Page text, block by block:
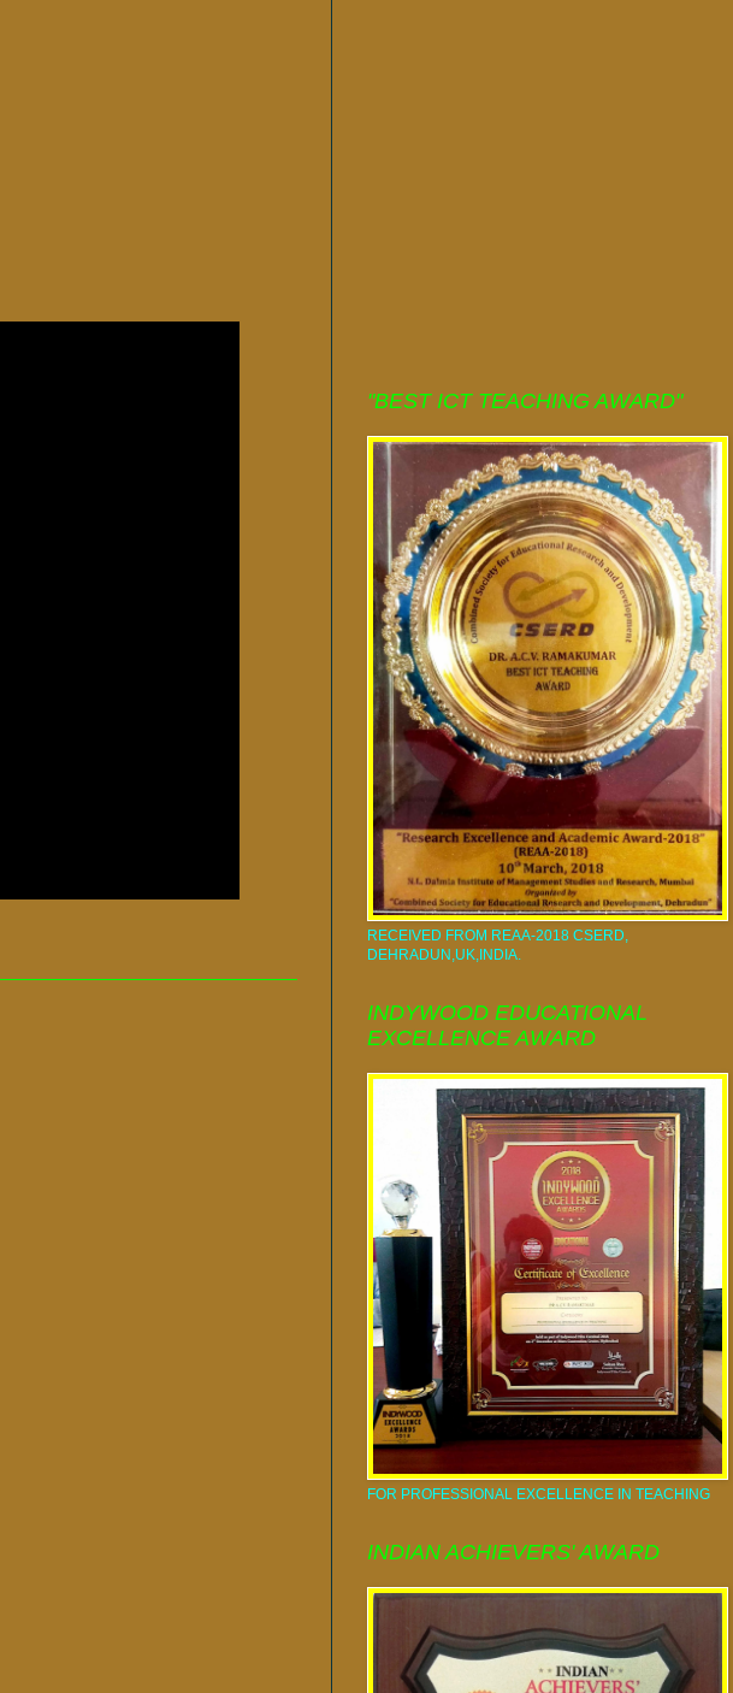
"BEST ICT TEACHING AWARD"
RECEIVED FROM REAA-2018 CSERD,
DEHRADUN,UK,INDIA.
INDYWOOD EDUCATIONAL
EXCELLENCE AWARD
FOR PROFESSIONAL EXCELLENCE IN TEACHING
INDIAN ACHIEVERS' AWARD